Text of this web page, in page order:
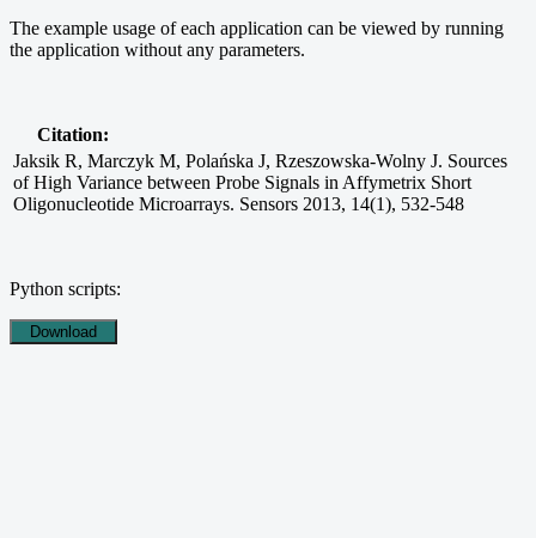
The example usage of each application can be viewed by running
the application without any parameters.
Citation:
Jaksik R, Marczyk M, Polańska J, Rzeszowska-Wolny J. Sources
of High Variance between Probe Signals in Affymetrix Short
Oligonucleotide Microarrays. Sensors 2013, 14(1), 532-548
Python scripts: